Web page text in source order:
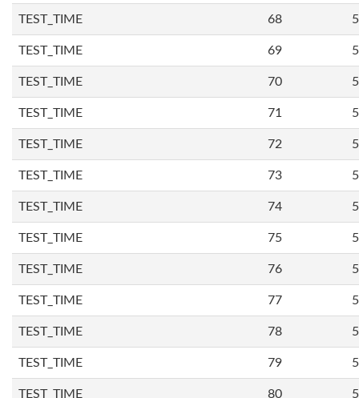
TEST_TIME 68
TEST_TIME 69
TEST_TIME 70
TEST_TIME 71
TEST_TIME 72
TEST_TIME 73
TEST_TIME 74
TEST_TIME 75
TEST_TIME 76
TEST_TIME 77
TEST_TIME 78
TEST_TIME 79
TEST_TIME 80